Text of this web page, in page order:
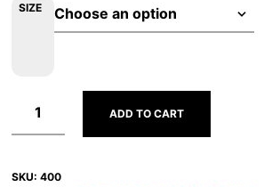
SIZE
ADD TO CART
SKU: 400